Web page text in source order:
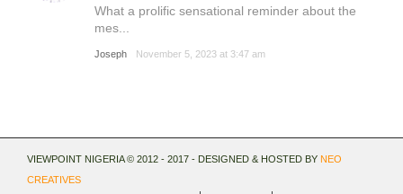
What a prolific sensational reminder about the
mes...
Joseph November 5, 2023 at 3:47 am
VIEWPOINT NIGERIA © 2012 - 2017 - DESIGNED & HOSTED BY NEO
CREATIVES